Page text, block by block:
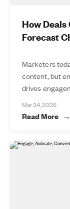
How
Forecast
Marketers
content, but
drives
Mar 24, 2026
Read More